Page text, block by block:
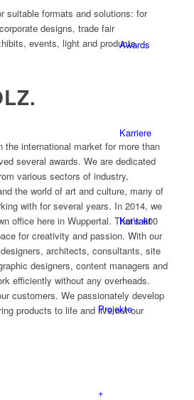
Awards
Karriere
Kontakt
Projekte
+
suitable formats and solutions: for
designs, trade fair
events, light and products.
the international market for more than
several awards. We are dedicated
various sectors of industry,
the world of art and culture, many of
with for several years. In 2014, we
office here in Wuppertal. That’s 600
for creativity and passion. With our
architects, consultants, site
designers, content managers and
efficiently without any overheads.
customers. We passionately develop
products to life and live out our